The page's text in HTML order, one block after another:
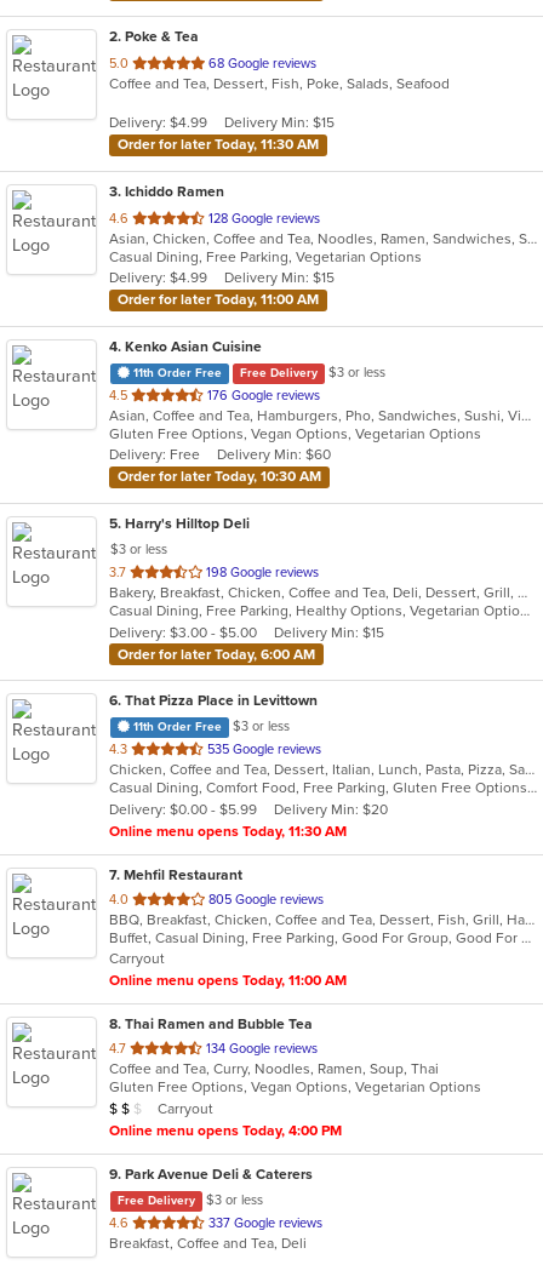
2. Poke & Tea
5.0 out
of
stars.
68 Google reviews
Coffee and Tea, Dessert, Fish, Poke, Salads, Seafood
Delivery: $4.99
Delivery Min: $15
Order for later Today, 11:30 AM
3. Ichiddo Ramen
4.6 out
of
5
stars.
128 Google reviews
Asian, Chicken, Coffee and Tea, Noodles, Ramen, Sandwiches, Seafood, Vegetarian, Wings
Casual Dining, Free Parking, Vegetarian Options
Delivery: $4.99
Delivery Min: $15
Order for later Today, 11:00 AM
4. Kenko Asian Cuisine
11th Order Free Free Delivery
$3 or less
4.5 out
of
5
stars.
176 Google reviews
Asian, Coffee and Tea, Hamburgers, Pho, Sandwiches, Sushi, Vietnamese
Gluten Free Options, Vegan Options, Vegetarian Options
Delivery: Free
Delivery Min: $60
Order for later Today, 10:30 AM
5. Harry's Hilltop Deli
$3 or less
3.7 out
of
5
stars.
198 Google reviews
Bakery, Breakfast, Chicken, Coffee and Tea, Deli, Dessert, Grill, Gyro, Hamburgers, Salads, Sandwiches, Seafood, Smoothies and Juices, Soup, Wraps
Casual Dining, Free Parking, Healthy Options, Vegetarian Options
Delivery: $3.00 - $5.00
Delivery Min: $15
Order for later Today, 6:00 AM
6. That Pizza Place in Levittown
11th Order Free
$3 or less
4.3 out
of
5
stars.
535 Google reviews
Chicken, Coffee and Tea, Dessert, Italian, Lunch, Pasta, Pizza, Salads, Seafood, Subs, Wings
Casual Dining, Comfort Food, Free Parking, Gluten Free Options, Good For Group, Healthy Options, Outdoor Seating, Quick Bite, Vegan Options, Vegetarian Options
Delivery: $0.00 - $5.99
Delivery Min: $20
Online menu opens Today, 11:30 AM
7. Mehfil Restaurant
4.0 out
of
5
stars.
805 Google reviews
BBQ, Breakfast, Chicken, Coffee and Tea, Dessert, Fish, Grill, Hamburgers, Italian, Pakistani, Pasta, Seafood, Vegetarian, Wings
Buffet, Casual Dining, Free Parking, Good For Group, Good For Kids, Vegetarian Options
Carryout
Online menu opens Today, 11:00 AM
8. Thai Ramen and Bubble Tea
4.7 out
of
5
stars.
134 Google reviews
Coffee and Tea, Curry, Noodles, Ramen, Soup, Thai
Gluten Free Options, Vegan Options, Vegetarian Options
Average Item Cost: $12
$ $ $
Carryout
Online menu opens Today, 4:00 PM
9. Park Avenue Deli & Caterers
Free Delivery
$3 or less
4.6 out
of
337 Google reviews
Breakfast, Coffee and Tea, Deli